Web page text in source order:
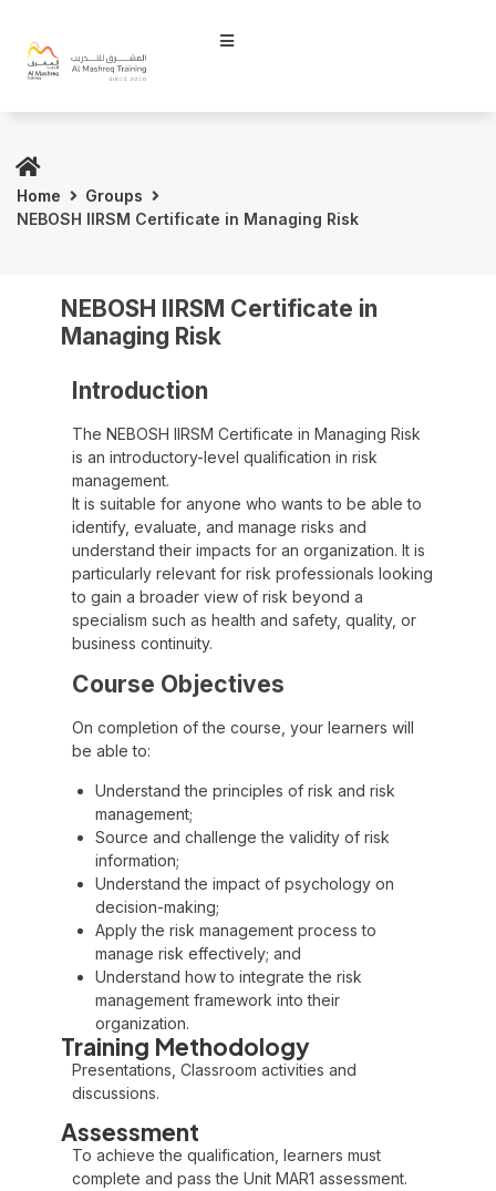
Home
Groups
NEBOSH IIRSM Certificate in Managing Risk
NEBOSH IIRSM Certificate in
Managing Risk
Introduction
The NEBOSH IIRSM Certificate in Managing Risk
is an introductory-level qualification in risk
management.
It is suitable for anyone who wants to be able to
identify, evaluate, and manage risks and
understand their impacts for an organization. It is
particularly relevant for risk professionals looking
to gain a broader view of risk beyond a
specialism such as health and safety, quality, or
business continuity.
Course Objectives
On completion of the course, your learners will
be able to:
Understand the principles of risk and risk
management;
Source and challenge the validity of risk
information;
Understand the impact of psychology on
decision-making;
Apply the risk management process to
manage risk effectively; and
Understand how to integrate the risk
management framework into their
organization.
Training Methodology
Presentations, Classroom activities and
discussions.
Assessment
To achieve the qualification, learners must
complete and pass the Unit MAR1 assessment.